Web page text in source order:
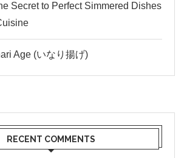
Secret to Perfect Simmered Dishes
Age (いなり揚げ)
RECENT COMMENTS